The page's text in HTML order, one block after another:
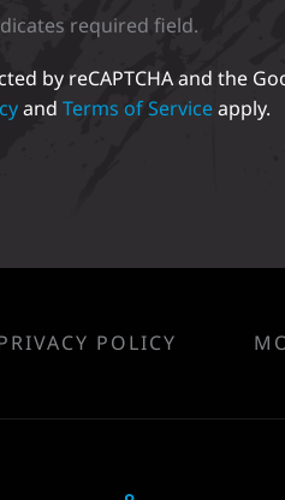
required field.
by reCAPTCHA and the
and Terms of Serviceapply.
POLICY